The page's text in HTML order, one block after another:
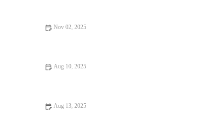
Nov 02, 2025
Aug 10, 2025
Aug 13, 2025